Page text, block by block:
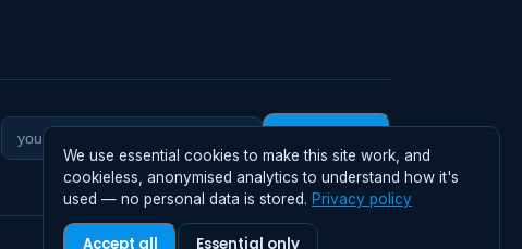
Work
We use essential cookies to make this site work, and
cookieless, anonymised analytics to understand how it's
used — no personal data is stored. Privacy policy
Accept all Essential only